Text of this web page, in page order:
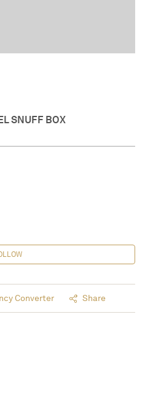
SNUFF BOX
Converter Share